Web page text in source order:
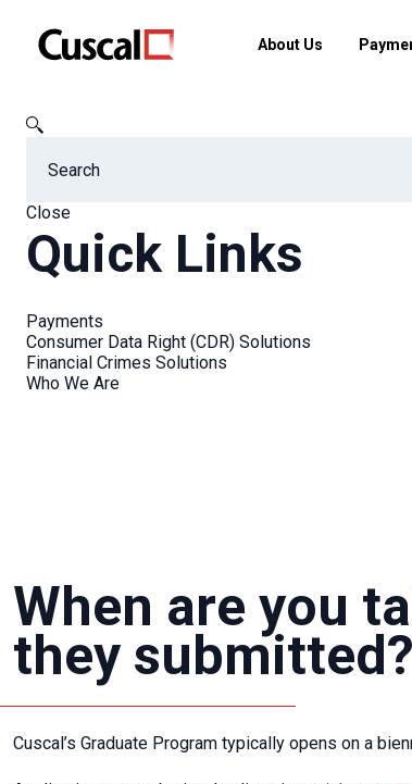
About Us
Close
Quick Links
Payments
Consumer Data Right (CDR) Solutions
Financial Crimes Solutions
Who We Are
Cuscal
FAQs
When are you
they submitted?
Cuscal’s Graduate Program typically opens on a